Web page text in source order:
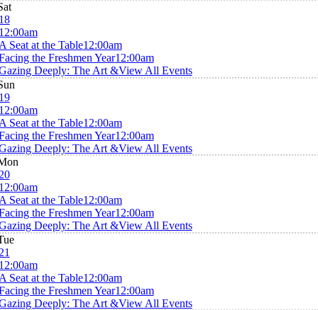
Seat at the Table12:00am
the Freshmen Year12:00am
Deeply: The Art &View All Events
Seat at the Table12:00am
the Freshmen Year12:00am
Deeply: The Art &View All Events
Seat at the Table12:00am
the Freshmen Year12:00am
Deeply: The Art &View All Events
Seat at the Table12:00am
the Freshmen Year12:00am
Deeply: The Art &View All Events